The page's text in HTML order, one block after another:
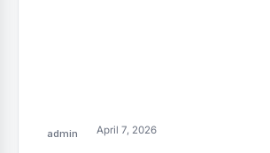
admin April 7, 2026